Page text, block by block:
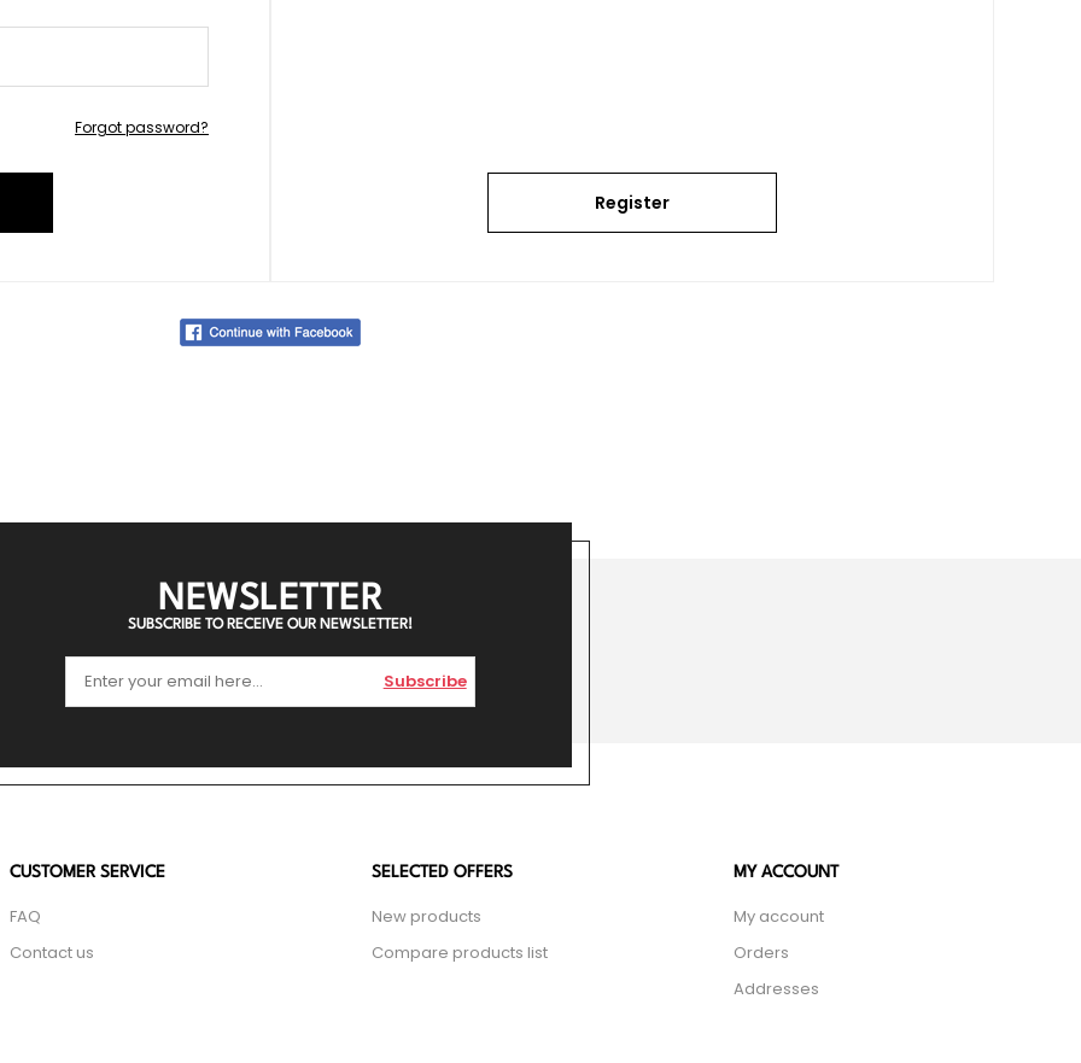
Register
Forgot password?
NEWSLETTER
SUBSCRIBE TO RECEIVE OUR NEWSLETTER!
Subscribe
CUSTOMER SERVICE
FAQ
Contact us
SELECTED OFFERS
New products
Compare products list
MY ACCOUNT
My account
Orders
Addresses